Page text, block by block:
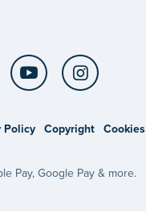
Twitter YouTube
Policy Copyright Cookies
Pay, Google Pay & more.